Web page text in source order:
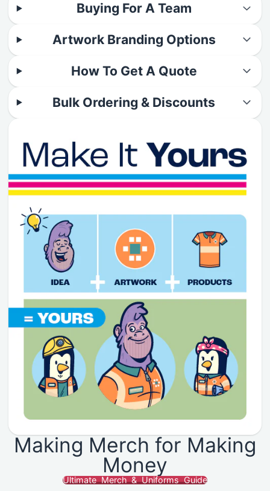
Buying For A Team
Artwork Branding Options
How To Get A Quote
Bulk Ordering & Discounts
Making Merch for Making
Money
Ultimate Merch & Uniforms Guide